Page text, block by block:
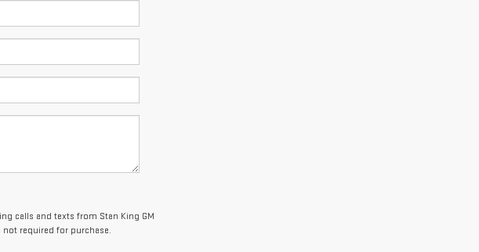
calls and texts from Stan King GM
not required for purchase.